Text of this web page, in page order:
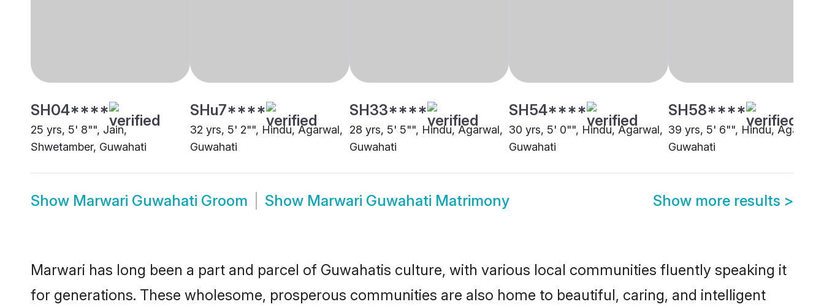
SH04****
25 yrs, 5' 8"", Jain,
Shwetamber, Guwahati
SHu7****
32 yrs, 5' 2"", Hindu, Agarwal,
Guwahati
SH33****
28 yrs, 5' 5"", Hindu, Agarwal,
Guwahati
SH54****
30 yrs, 5' 0"", Hindu, Agarwal,
Guwahati
SH58****
39 yrs, 5' 6"", Hindu, Agarwal,
Guwahati
Show Marwari Guwahati Groom Show Marwari Guwahati Matrimony Show more results >
Marwari has long been a part and parcel of Guwahatis culture, with various local communities fluently speaking it
for generations. These wholesome, prosperous communities are also home to beautiful, caring, and intelligent